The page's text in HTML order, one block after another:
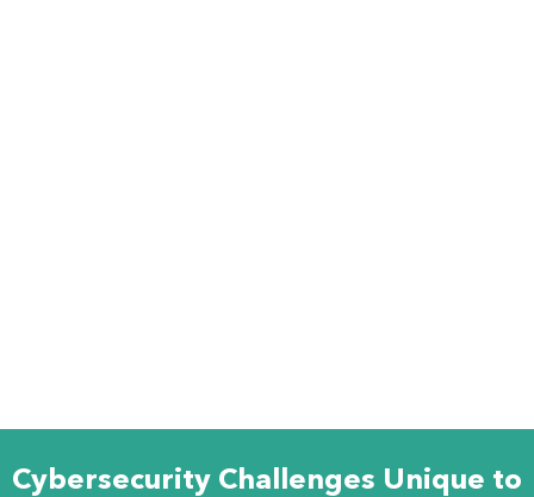
Cybersecurity Challenges Unique to